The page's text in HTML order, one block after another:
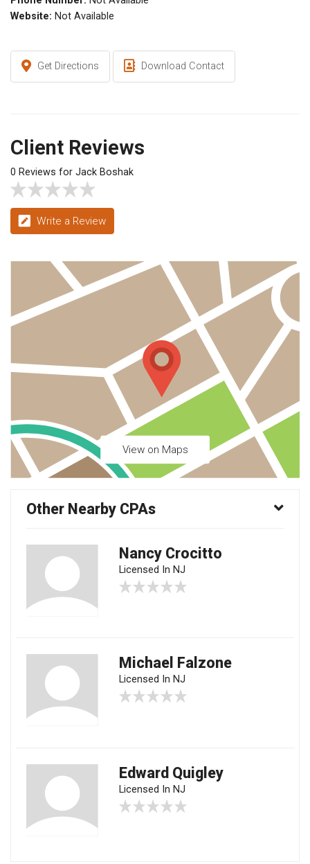
Website: Not Available
Get Directions Download Contact
Client Reviews
0 Reviews for Jack Boshak
Write a Review
View on Maps
Other Nearby CPAs
Nancy Crocitto
Licensed In NJ
Michael Falzone
Licensed In NJ
Edward Quigley
Licensed In NJ